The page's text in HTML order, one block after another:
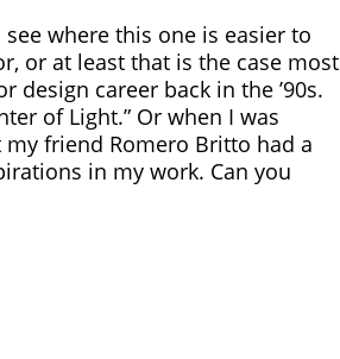
where this one is easier to
or at least that is the case most
career back in the ’90s.
of Light.” Or when I was
my friend Romero Britto had a
in my work. Can you